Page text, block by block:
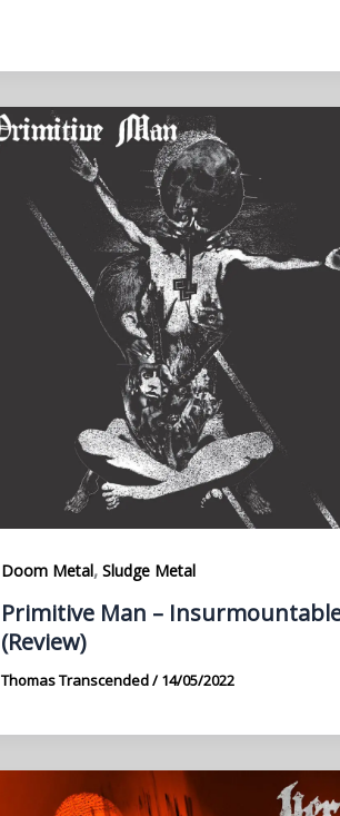
Doom Metal, Sludge Metal
Primitive Man –
(Review)
Thomas Transcended/14/05/2022